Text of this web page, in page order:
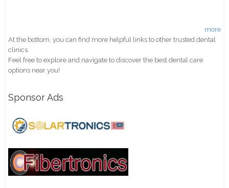
more
At the bottom, you can find more helpful links to other trusted dental
clinics.
Feel free to explore and navigate to discover the best dental care
options near you!
Sponsor Ads